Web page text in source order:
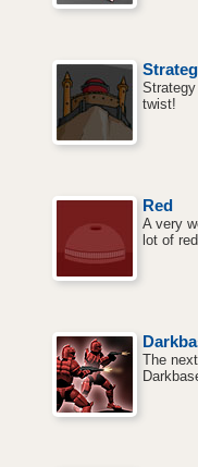
twist!
Red
A very
lot of
The